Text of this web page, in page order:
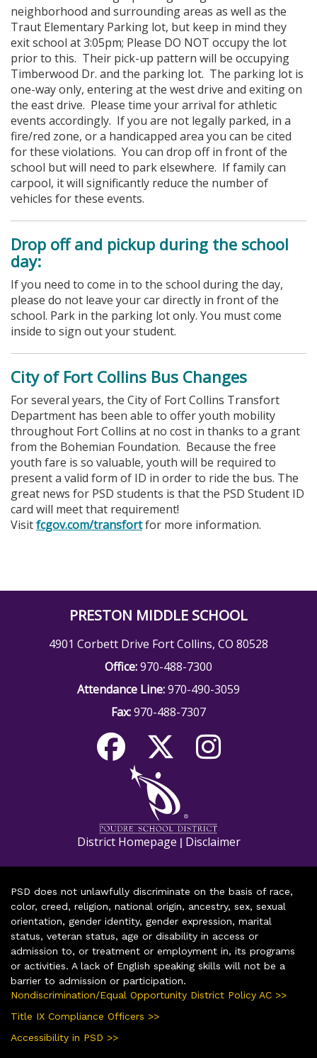
neighborhood and surrounding areas as well as the
Traut Elementary Parking lot, but keep in mind they
exit school at 3:05pm; Please DO NOT occupy the lot
prior to this. Their pick-up pattern will be occupying
Timberwood Dr. and the parking lot. The parking lot is
one-way only, entering at the west drive and exiting on
the east drive. Please time your arrival for athletic
events accordingly. If you are not legally parked, in a
fire/red zone, or a handicapped area you can be cited
for these violations. You can drop off in front of the
school but will need to park elsewhere. If family can
carpool, it will significantly reduce the number of
vehicles for these events.
Drop off and pickup during the school
day:
If you need to come in to the school during the day,
please do not leave your car directly in front of the
school. Park in the parking lot only. You must come
inside to sign out your student.
City of Fort Collins Bus Changes
For several years, the City of Fort Collins Transfort
Department has been able to offer youth mobility
throughout Fort Collins at no cost in thanks to a grant
from the Bohemian Foundation. Because the free
youth fare is so valuable, youth will be required to
present a valid form of ID in order to ride the bus. The
great news for PSD students is that the PSD Student ID
card will meet that requirement!
Visitfcgov.com/transfortfor more information.
PRESTON MIDDLE SCHOOL
4901 Corbett Drive Fort Collins, CO 80528
Office:970-488-7300
Attendance Line:970-490-3059
Fax:970-488-7307
District Homepage | Disclaimer
PSD does not unlawfully discriminate on the basis of race,
color, creed, religion, national origin, ancestry, sex, sexual
orientation, gender identity, gender expression, marital
status, veteran status, age or disability in access or
admission to, or treatment or employment in, its programs
or activities. A lack of English speaking skills will not be a
barrier to admission or participation.
Nondiscrimination/Equal Opportunity District Policy AC >>
Title IX Compliance Officers >>
Accessibility in PSD >>